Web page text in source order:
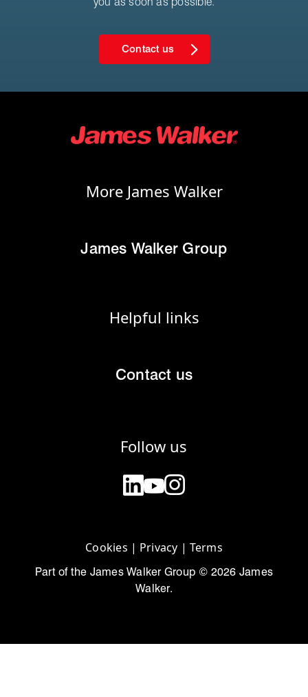
Contact us
More James Walker
James Walker Group
Helpful links
Contact us
Follow us
Cookies | Privacy | Terms
Part of the James Walker Group © 2026 James
Walker.